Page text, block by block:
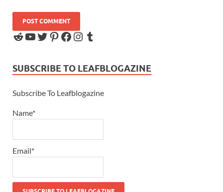
SUBSCRIBE TO LEAFBLOGAZINE
Subscribe To Leafblogazine
Name*
Email*